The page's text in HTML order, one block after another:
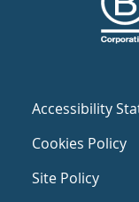
Accessibility
Cookies Policy
Site Policy